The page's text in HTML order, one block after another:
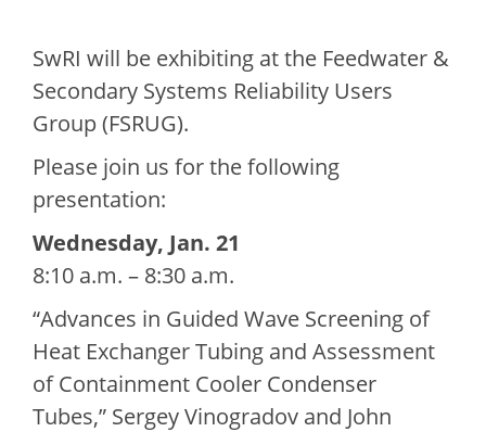
SwRI will be exhibiting at the Feedwater &
Secondary Systems Reliability Users
Group (FSRUG).
Please join us for the following
presentation:
Wednesday, Jan. 21
8:10 a.m. – 8:30 a.m.
“Advances in Guided Wave Screening of
Heat Exchanger Tubing and Assessment
of Containment Cooler Condenser
Tubes,” Sergey Vinogradov and John